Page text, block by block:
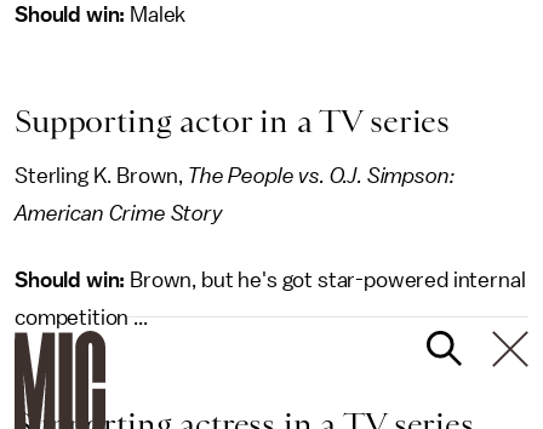
Should win: Malek
Supporting actor in a TV series
Sterling K. Brown, The People vs. O.J. Simpson:
American Crime Story
Should win: Brown, but he's got star-powered internal
competition ...